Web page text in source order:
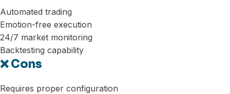
Automated trading
Emotion-free execution
24/7 market monitoring
Backtesting capability
❌ Cons
Requires proper configuration